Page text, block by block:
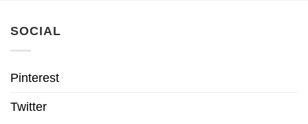
SOCIAL
Pinterest
Twitter